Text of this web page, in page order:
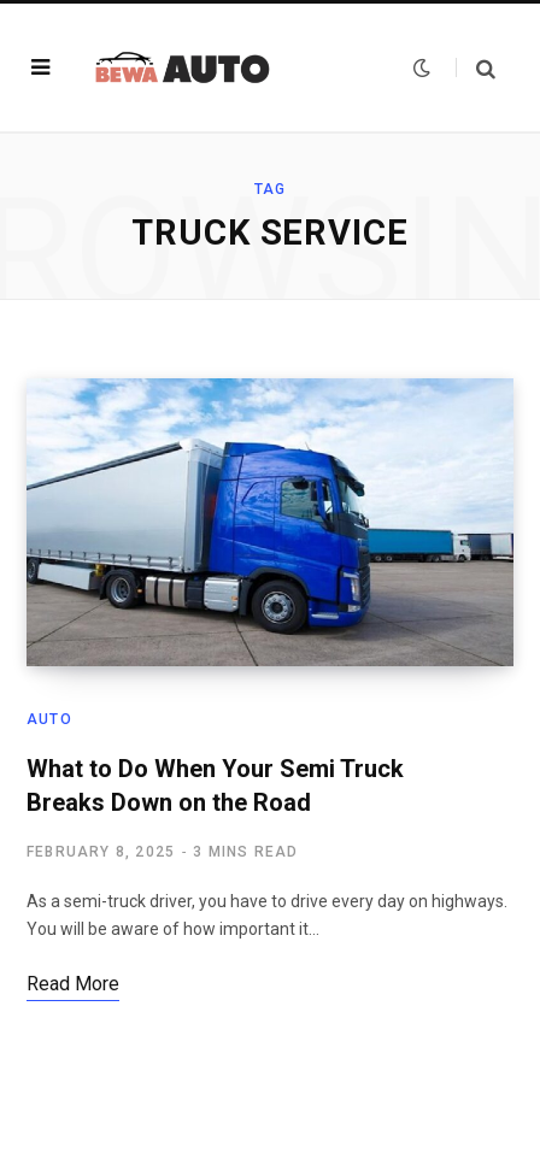
TAG
TRUCK SERVICE
AUTO
What to Do When Your Semi Truck
Breaks Down on the Road
FEBRUARY 8, 2025 3 MINS READ
As a semi-truck driver, you have to drive every day on highways.
You will be aware of how important it…
Read More